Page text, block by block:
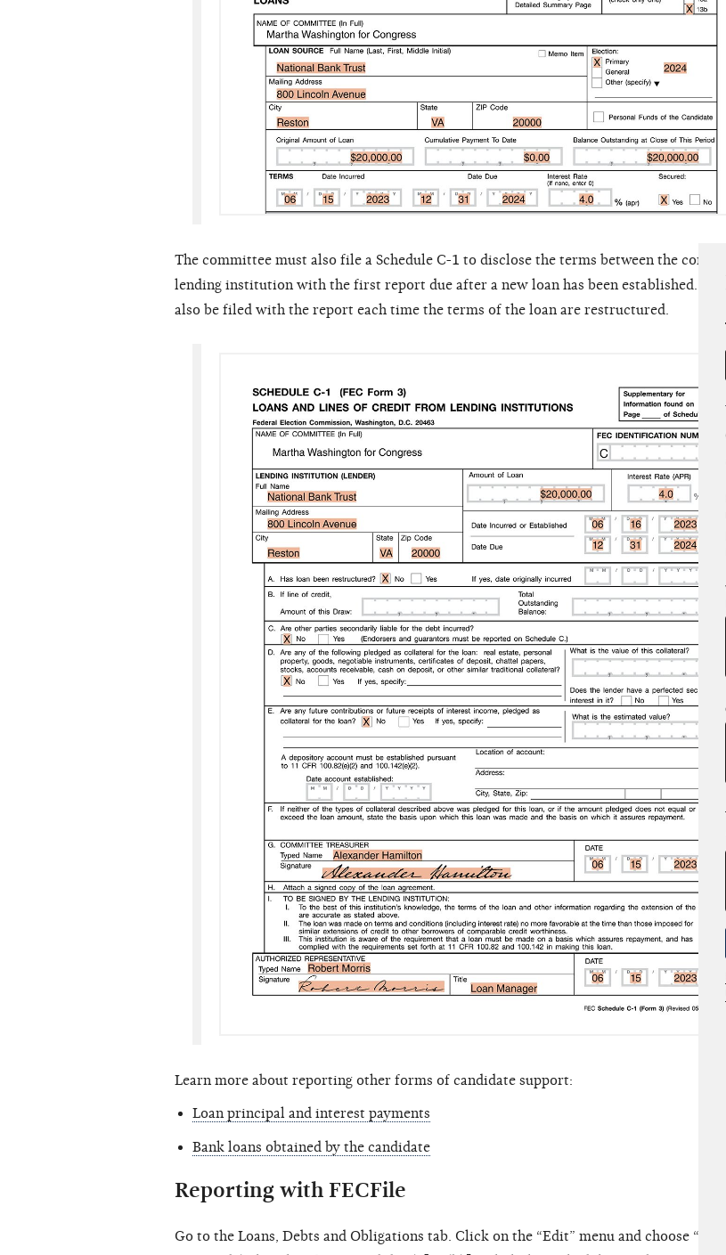
The committee must also file a Schedule C-1 to disclose the terms between the
lending institution with the first report due after a new loan has been established. A
also be filed with the report each time the terms of the loan are restructured.
Learn more about reporting other forms of candidate support:
Loan principal and interest payments
Bank loans obtained by the candidate
Reporting with FECFile
Go to the Loans, Debts and Obligations tab. Click on the “Edit” menu and choose